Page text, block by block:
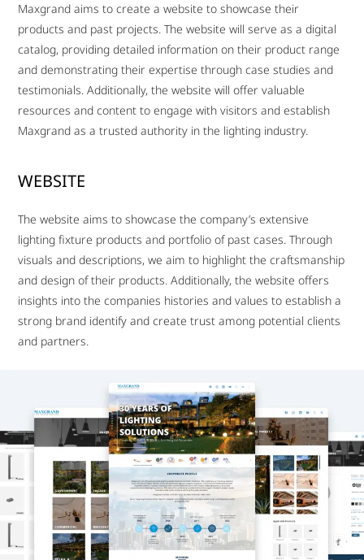
Maxgrand aims to create a website to showcase their
products and past projects. The website will serve as a digital
catalog, providing detailed information on their product range
and demonstrating their expertise through case studies and
testimonials. Additionally, the website will offer valuable
resources and content to engage with visitors and establish
Maxgrand as a trusted authority in the lighting industry.
WEBSITE
The website aims to showcase the company’s extensive
lighting fixture products and portfolio of past cases. Through
visuals and descriptions, we aim to highlight the craftsmanship
and design of their products. Additionally, the website offers
insights into the companies histories and values to establish a
strong brand identify and create trust among potential clients
and partners.